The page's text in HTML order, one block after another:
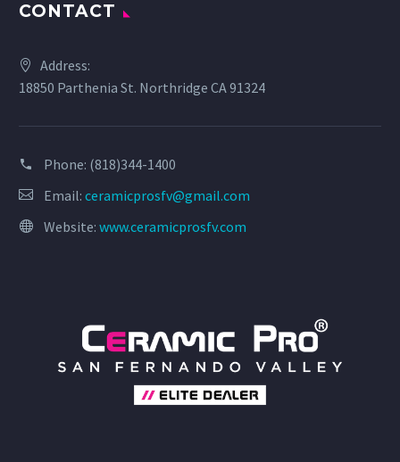
CONTACT
Address:
18850 Parthenia St. Northridge CA 91324
Phone: (818)344-1400
Email: ceramicprosfv@gmail.com
Website: www.ceramicprosfv.com